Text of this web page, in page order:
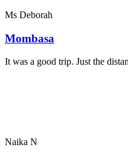
Ms Deborah
Mombasa
It was a good trip. Just the
Naika N